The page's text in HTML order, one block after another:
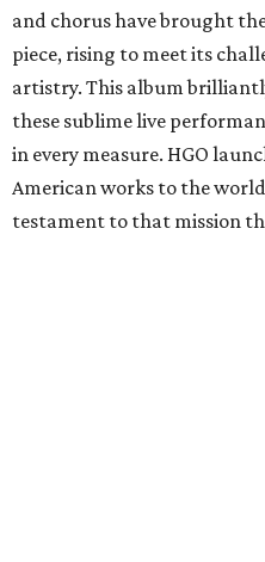
and chorus have brought
piece, rising to meet its
artistry. This album
these sublime live
in every measure. HGO
American works to the
testament to that mission